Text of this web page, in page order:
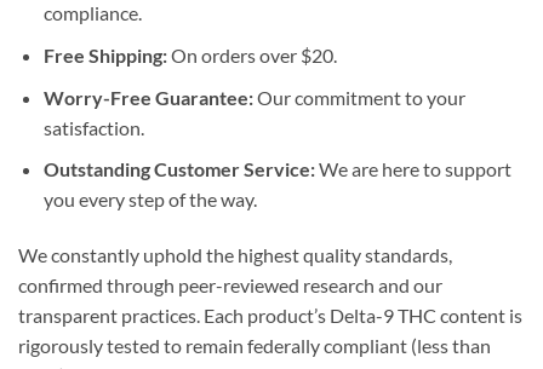
compliance.
Free Shipping:On orders over $20.
Worry-Free Guarantee:Our commitment to your
satisfaction.
Outstanding Customer Service:We are here to support
you every step of the way.
We constantly uphold the highest quality standards,
confirmed through peer-reviewed research and our
transparent practices. Each product’s Delta-9 THC content is
rigorously tested to remain federally compliant (less than